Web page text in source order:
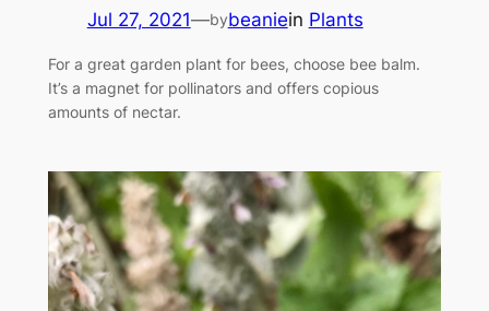
Jul 27, 2021—bybeaniein Plants
For a great garden plant for bees, choose bee balm.
It’s a magnet for pollinators and offers copious
amounts of nectar.